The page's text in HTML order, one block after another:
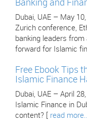
Banking and
Dubai, UAE – May
Zurich conference,
banking leaders
forward for Islamic
Free Ebook Tips
Islamic Finance
Dubai, UAE – April
Islamic Finance in
content? [ read more..